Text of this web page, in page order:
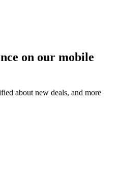
on our mobile
about new deals, and more